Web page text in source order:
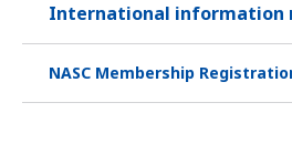
International information
NASC Membership